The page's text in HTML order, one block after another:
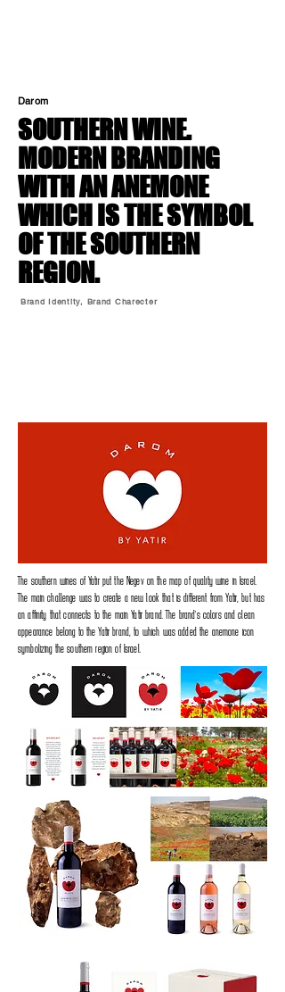
Darom
SOUTHERN WINE.
MODERN BRANDING
WITH AN ANEMONE
WHICH IS THE SYMBOL
OF THE SOUTHERN
REGION.
Brand Identity, Brand Charecter
The southern wines of Yatir put the Negev on the map of quality wine in Israel.
The main challenge was to create a new look that is different from Yatir, but has
an affinity that connects to the main Yatir brand. The brand's colors and clean
appearance belong to the Yatir brand, to which was added the anemone icon
symbolizing the southern region of Israel.